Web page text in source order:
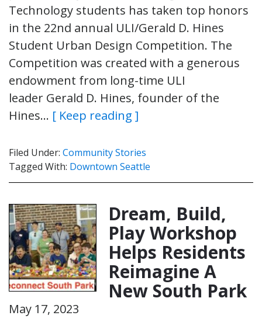
Technology students has taken top honors
in the 22nd annual ULI/Gerald D. Hines
Student Urban Design Competition. The
Competition was created with a generous
endowment from long-time ULI
leader Gerald D. Hines, founder of the
Hines… [ Keep reading ]
Filed Under: Community Stories
Tagged With: Downtown Seattle
Dream, Build,
Play Workshop
Helps Residents
Reimagine A
New South Park
May 17, 2023